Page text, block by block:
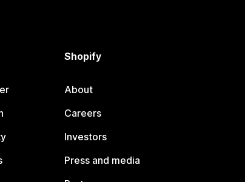
Shopify
About
Careers
Investors
Press and media